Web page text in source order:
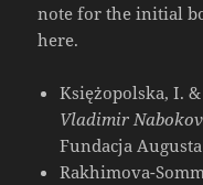
note for the initial
here.
Księżopolska, I.
Vladimir
Fundacja
Rakhimova-